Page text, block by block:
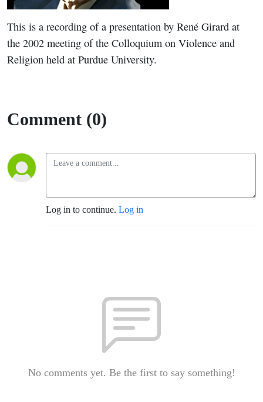
This is a recording of a presentation by René Girard at
the 2002 meeting of the Colloquium on Violence and
Religion held at Purdue University.
Comment (0)
Log in to continue. Log in
No comments yet. Be the first to say something!